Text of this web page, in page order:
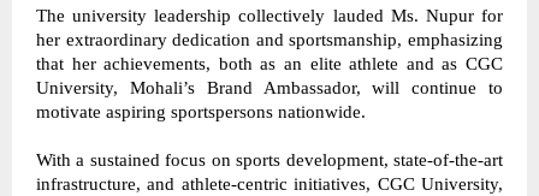
The university leadership collectively lauded Ms. Nupur for
her extraordinary dedication and sportsmanship, emphasizing
that her achievements, both as an elite athlete and as CGC
University, Mohali’s Brand Ambassador, will continue to
motivate aspiring sportspersons nationwide.
With a sustained focus on sports development, state-of-the-art
infrastructure, and athlete-centric initiatives, CGC University,